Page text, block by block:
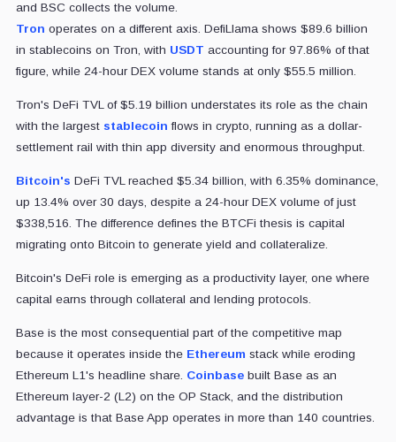
and BSC collects the volume.
Tron operates on a different axis. DefiLlama shows $89.6 billion
in stablecoins on Tron, with USDT accounting for 97.86% of that
figure, while 24-hour DEX volume stands at only $55.5 million.
Tron's DeFi TVL of $5.19 billion understates its role as the chain
with the largest stablecoin flows in crypto, running as a dollar-
settlement rail with thin app diversity and enormous throughput.
Bitcoin's DeFi TVL reached $5.34 billion, with 6.35% dominance,
up 13.4% over 30 days, despite a 24-hour DEX volume of just
$338,516. The difference defines the BTCFi thesis is capital
migrating onto Bitcoin to generate yield and collateralize.
Bitcoin's DeFi role is emerging as a productivity layer, one where
capital earns through collateral and lending protocols.
Base is the most consequential part of the competitive map
because it operates inside the Ethereum stack while eroding
Ethereum L1's headline share. Coinbasebuilt Base as an
Ethereum layer-2 (L2) on the OP Stack, and the distribution
advantage is that Base App operates in more than 140 countries.